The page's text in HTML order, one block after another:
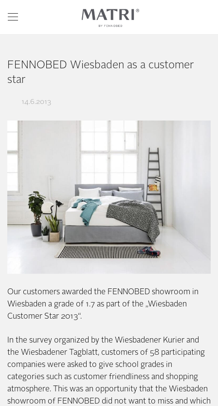
FENNOBED Wiesbaden as a customer
star
14.6.2013
Our customers awarded the FENNOBED showroom in
Wiesbaden a grade of 1.7 as part of the „Wiesbaden
Customer Star 2013“.
In the survey organized by the Wiesbadener Kurier and
the Wiesbadener Tagblatt, customers of 58 participating
companies were asked to give school grades in
categories such as customer friendliness and shopping
atmosphere. This was an opportunity that the Wiesbaden
showroom of FENNOBED did not want to miss and which